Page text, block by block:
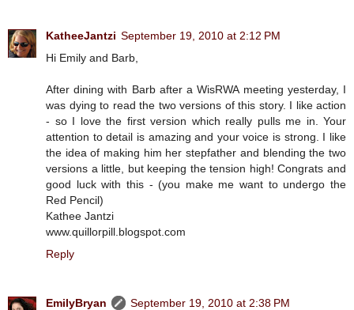
KatheeJantzi September 19, 2010 at 2:12 PM
Hi Emily and Barb,
After dining with Barb after a WisRWA meeting yesterday, I
was dying to read the two versions of this story. I like action
- so I love the first version which really pulls me in. Your
attention to detail is amazing and your voice is strong. I like
the idea of making him her stepfather and blending the two
versions a little, but keeping the tension high! Congrats and
good luck with this - (you make me want to undergo the
Red Pencil)
Kathee Jantzi
www.quillorpill.blogspot.com
Reply
EmilyBryan
September 19, 2010 at 2:38 PM